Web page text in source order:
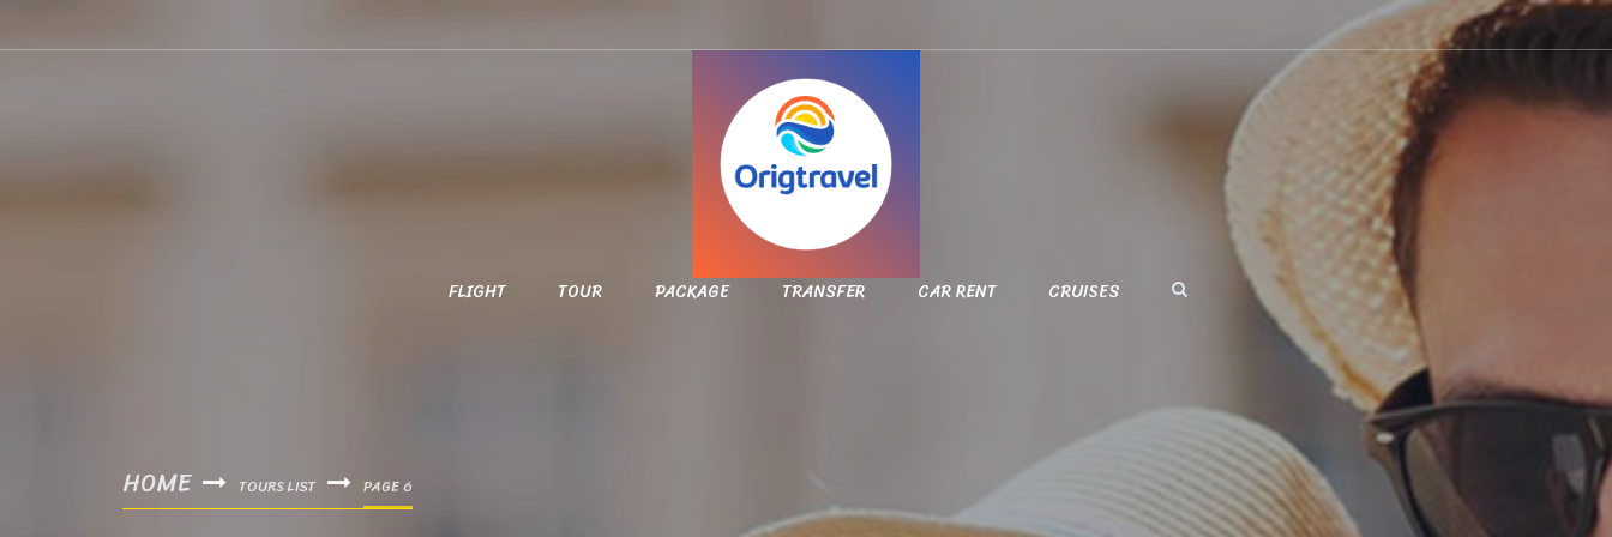
FLIGHT TOUR PACKAGE TRANSFER CAR RENT CRUISES
HOME TOURS LIST PAGE 6